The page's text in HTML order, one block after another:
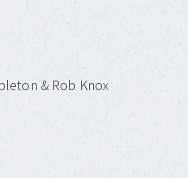
& Rob Knox